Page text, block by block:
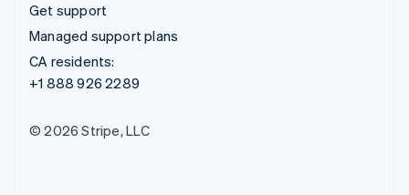
Get support
Managed support plans
CA residents:
+1 888 926 2289
© 2026 Stripe, LLC